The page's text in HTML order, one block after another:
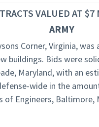
VALUED AT
ARMY
Corner, Virginia,
buildings. Bids were
Maryland, with an
wide in the
of Engineers,